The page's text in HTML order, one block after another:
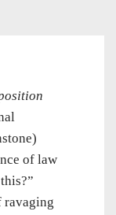
of law
ravaging